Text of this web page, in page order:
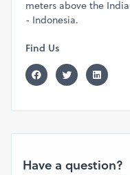
meters above the
- Indonesia.
Find Us
Have a question?